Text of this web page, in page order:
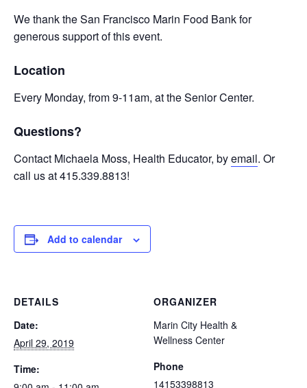
We thank the San Francisco Marin Food Bank for
generous support of this event.
Location
Every Monday, from 9-11am, at the Senior Center.
Questions?
Contact Michaela Moss, Health Educator, byemail. Or
call us at 415.339.8813!
Add to calendar
DETAILS
Date:
April 29, 2019
Time:
ORGANIZER
Marin City Health &
Wellness Center
Phone
14153398813